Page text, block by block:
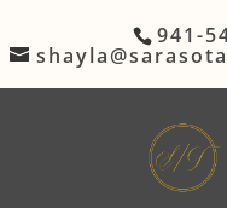
941-